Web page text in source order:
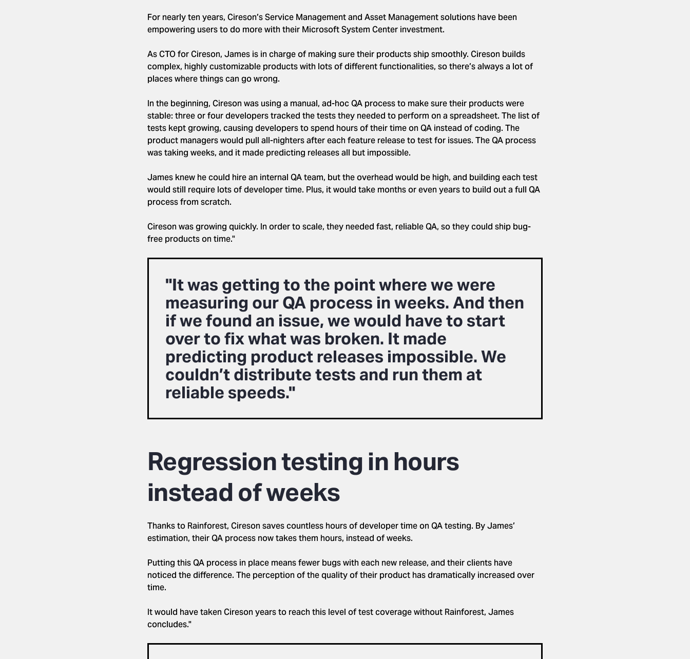
For nearly ten years, Cireson’s Service Management and Asset Management solutions have been
empowering users to do more with their Microsoft System Center investment.
As CTO for Cireson, James is in charge of making sure their products ship smoothly. Cireson builds
complex, highly customizable products with lots of different functionalities, so there’s always a lot of
places where things can go wrong.
In the beginning, Cireson was using a manual, ad-hoc QA process to make sure their products were
stable: three or four developers tracked the tests they needed to perform on a spreadsheet. The list of
tests kept growing, causing developers to spend hours of their time on QA instead of coding. The
product managers would pull all-nighters after each feature release to test for issues. The QA process
was taking weeks, and it made predicting releases all but impossible.
James knew he could hire an internal QA team, but the overhead would be high, and building each test
would still require lots of developer time. Plus, it would take months or even years to build out a full QA
process from scratch.
Cireson was growing quickly. In order to scale, they needed fast, reliable QA, so they could ship bug-
free products on time."
"It was getting to the point where we were
measuring our QA process in weeks. And then
if we found an issue, we would have to start
over to fix what was broken. It made
predicting product releases impossible. We
couldn’t distribute tests and run them at
reliable speeds."
Regression testing in hours
instead of weeks
Thanks to Rainforest, Cireson saves countless hours of developer time on QA testing. By James’
estimation, their QA process now takes them hours, instead of weeks.
Putting this QA process in place means fewer bugs with each new release, and their clients have
noticed the difference. The perception of the quality of their product has dramatically increased over
time.
It would have taken Cireson years to reach this level of test coverage without Rainforest, James
concludes."